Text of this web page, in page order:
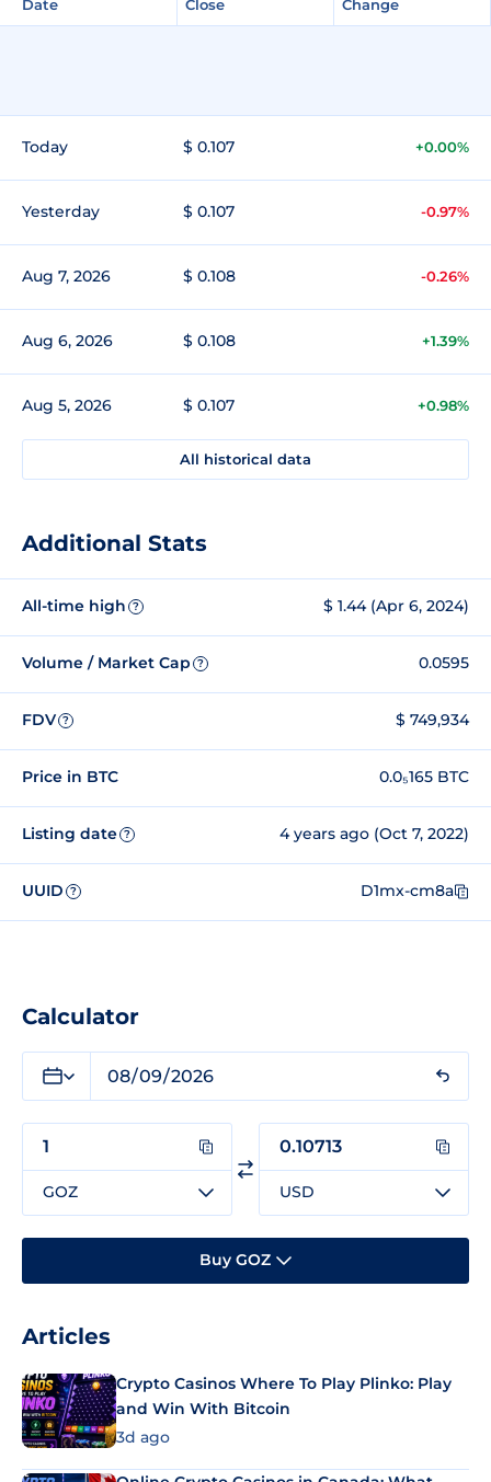
Date Close Change
Today $ 0.107 +0.00%
Yesterday $ 0.107 -0.97%
Aug 7, 2026 $ 0.108 -0.26%
Aug 6, 2026 $ 0.108 +1.39%
Aug 5, 2026 $ 0.107 +0.98%
All historical data
Additional Stats
All-time high ? $ 1.44 (Apr 6, 2024)
Volume / Market Cap ? 0.0595
FDV ? $ 749,934
Price in BTC 0.0₅165 BTC
Listing date ? 4 years ago (Oct 7, 2022)
UUID ? D1mx-cm8a
Calculator
GOZ USD
Buy GOZ
Articles
Crypto Casinos Where To Play Plinko: Play
and Win With Bitcoin
3d ago